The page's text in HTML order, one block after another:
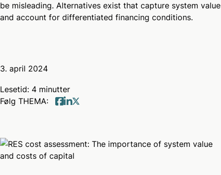
be misleading. Alternatives exist that capture system value
and account for differentiated financing conditions.
3. april 2024
Lesetid: 4 minutter
Følg THEMA:
Follow us on Facebook
Follow us on linkedin
Follow us on twitter